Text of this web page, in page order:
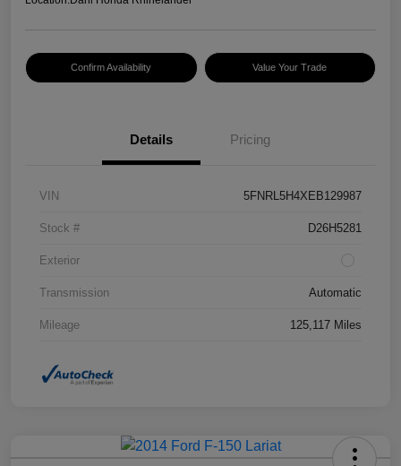
Confirm Availability Value Your Trade
Details Pricing
VIN 5FNRL5H4XEB129987
Stock # D26H5281
Exterior
Transmission Automatic
Mileage 125,117 Miles